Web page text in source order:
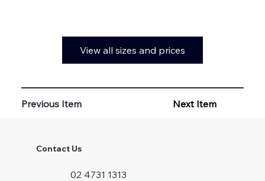
Previous Item Next Item
View all sizes and prices
Contact Us
02 4731 1313